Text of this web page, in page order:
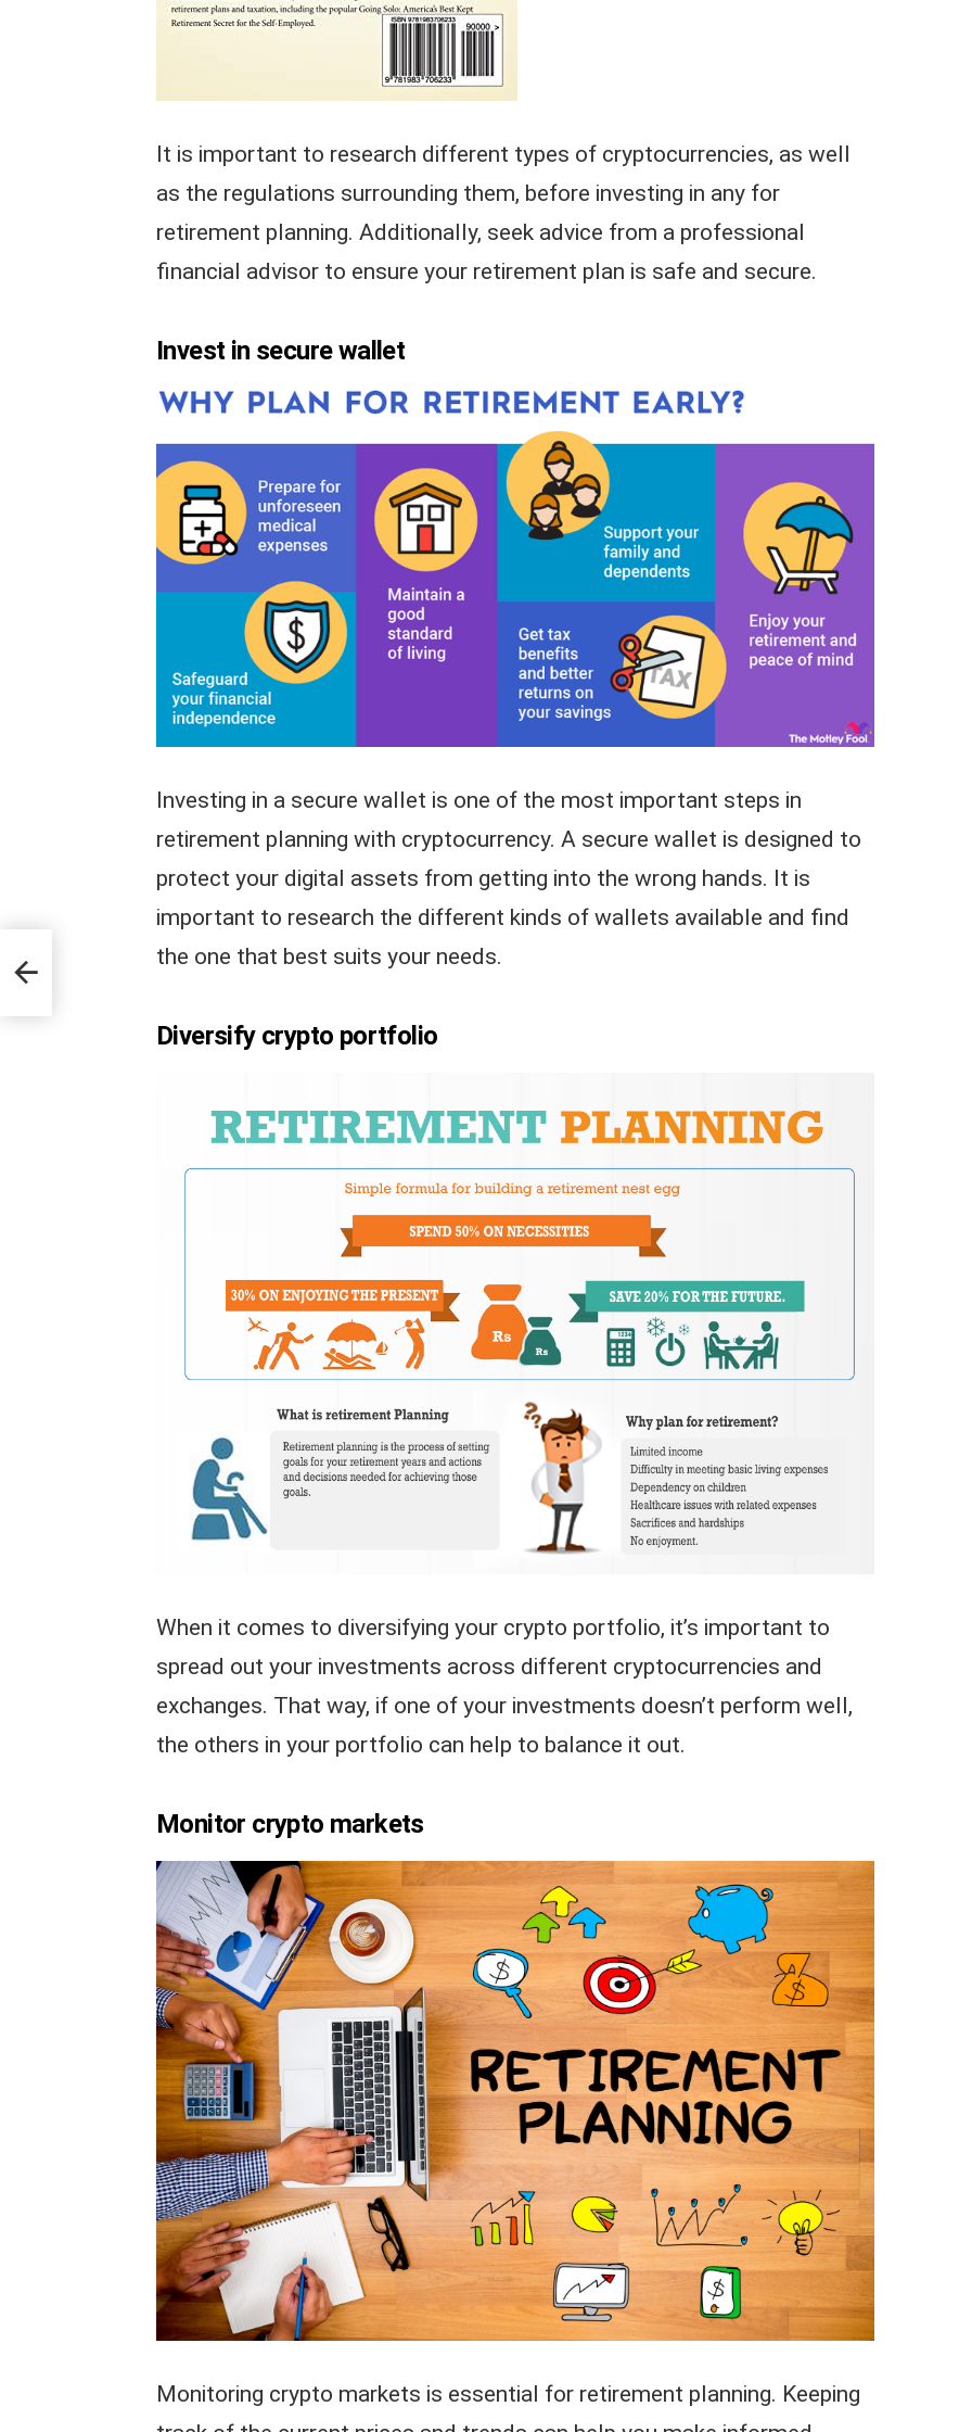
It is important to research different types of cryptocurrencies, as well
as the regulations surrounding them, before investing in any for
retirement planning. Additionally, seek advice from a professional
financial advisor to ensure your retirement plan is safe and secure.
Invest in secure wallet
Investing in a secure wallet is one of the most important steps in
retirement planning with cryptocurrency. A secure wallet is designed to
protect your digital assets from getting into the wrong hands. It is
important to research the different kinds of wallets available and find
the one that best suits your needs.
Diversify crypto portfolio
When it comes to diversifying your crypto portfolio, it’s important to
spread out your investments across different cryptocurrencies and
exchanges. That way, if one of your investments doesn’t perform well,
the others in your portfolio can help to balance it out.
Monitor crypto markets
Monitoring crypto markets is essential for retirement planning. Keeping